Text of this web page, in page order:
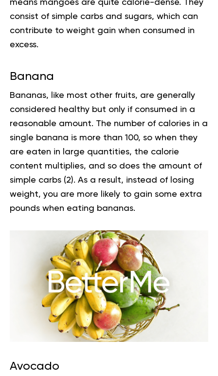
means mangoes are quite calorie-dense. They
consist of simple carbs and sugars, which can
contribute to weight gain when consumed in
excess.
Banana
Bananas, like most other fruits, are generally
considered healthy but only if consumed in a
reasonable amount. The number of calories in a
single banana is more than 100, so when they
are eaten in large quantities, the calorie
content multiplies, and so does the amount of
simple carbs (2). As a result, instead of losing
weight, you are more likely to gain some extra
pounds when eating bananas.
Avocado